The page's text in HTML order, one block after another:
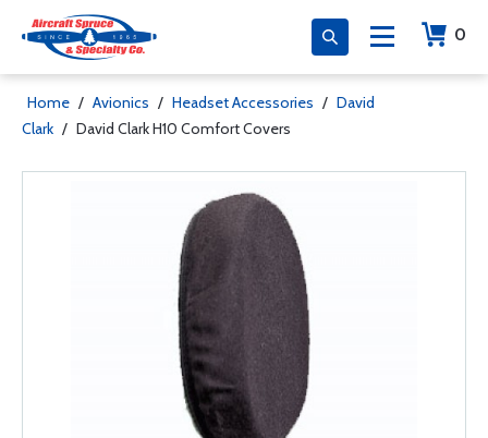
0
Home / Avionics / Headset Accessories / David
Clark / David Clark H10 Comfort Covers